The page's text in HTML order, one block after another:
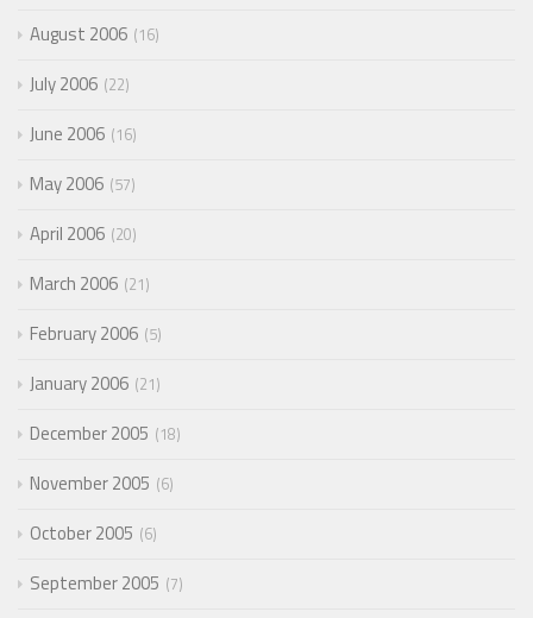
August 2006 16
July 2006 22
June 2006 16
May 2006 57
April 2006 20
March 2006 21
February 2006 5
January 2006 21
December 2005 18
November 2005 6
October 2005 6
September 2005 7